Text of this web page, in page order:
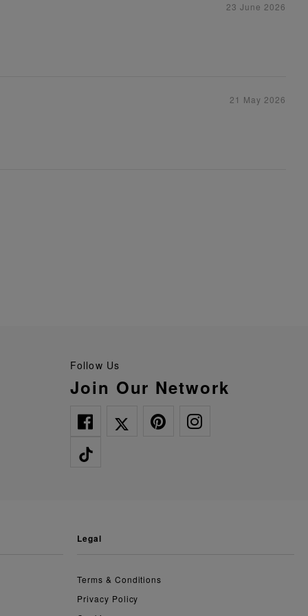
23 June 2026
21 May 2026
Follow Us
Join Our Network
legal
Terms & Conditions
Privacy Policy